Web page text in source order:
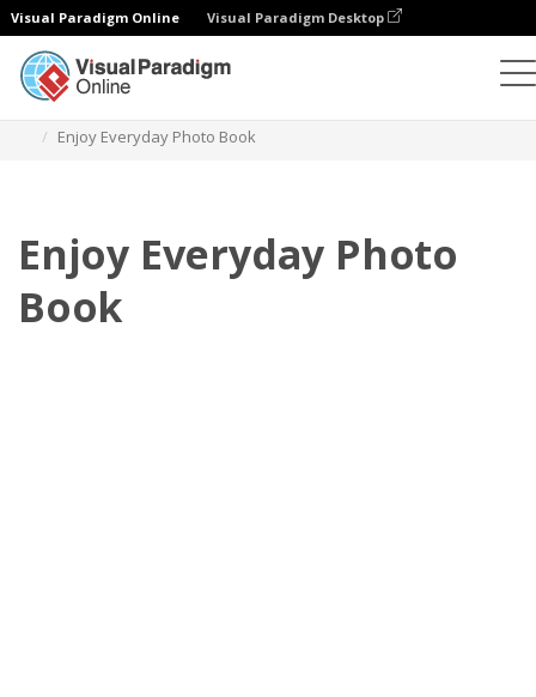
Visual Paradigm Online Visual Paradigm Desktop
Enjoy Everyday Photo Book
Enjoy Everyday Photo
Book